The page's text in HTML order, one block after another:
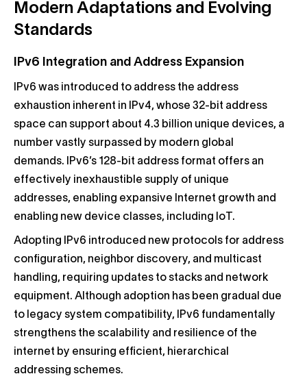
Modern Adaptations and Evolving
Standards
IPv6 Integration and Address Expansion
IPv6 was introduced to address the address
exhaustion inherent in IPv4, whose 32-bit address
space can support about 4.3 billion unique devices, a
number vastly surpassed by modern global
demands. IPv6’s 128-bit address format offers an
effectively inexhaustible supply of unique
addresses, enabling expansive Internet growth and
enabling new device classes, including IoT.
Adopting IPv6 introduced new protocols for address
configuration, neighbor discovery, and multicast
handling, requiring updates to stacks and network
equipment. Although adoption has been gradual due
to legacy system compatibility, IPv6 fundamentally
strengthens the scalability and resilience of the
internet by ensuring efficient, hierarchical
addressing schemes.